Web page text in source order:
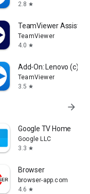
2.8 star
TeamViewer Assist
TeamViewer
4.0 star
Add-On: Lenovo (c)
TeamViewer
3.5 star
arrow_forward
Google TV Home
Google LLC
3.3 star
Browser
browser-app.com
4.6 star